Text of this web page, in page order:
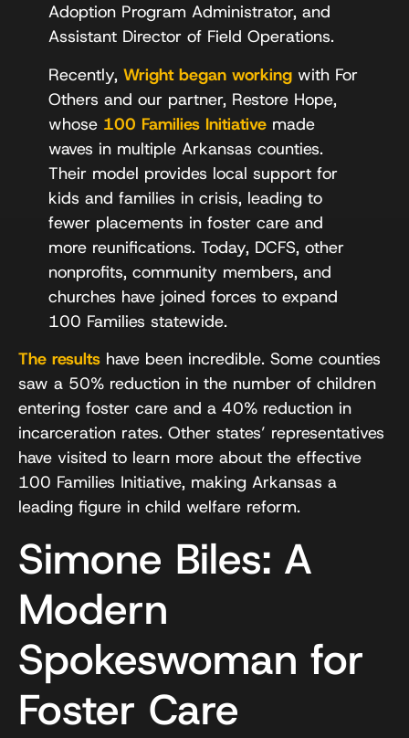
Adoption Program Administrator, and
Assistant Director of Field Operations.
Recently, Wright began workingwith For
Others and our partner, Restore Hope,
whose 100 Families Initiativemade
waves in multiple Arkansas counties.
Their model provides local support for
kids and families in crisis, leading to
fewer placements in foster care and
more reunifications. Today, DCFS, other
nonprofits, community members, and
churches have joined forces to expand
100 Families statewide.
The results have been incredible. Some counties
saw a 50% reduction in the number of children
entering foster care and a 40% reduction in
incarceration rates. Other states’ representatives
have visited to learn more about the effective
100 Families Initiative, making Arkansas a
leading figure in child welfare reform.
Simone Biles: A
Modern
Spokeswoman for
Foster Care